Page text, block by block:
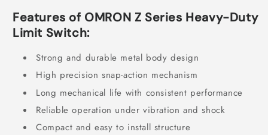
Features of OMRON Z Series Heavy-Duty
Limit Switch:
Strong and durable metal body design
High precision snap-action mechanism
Long mechanical life with consistent performance
Reliable operation under vibration and shock
Compact and easy to install structure